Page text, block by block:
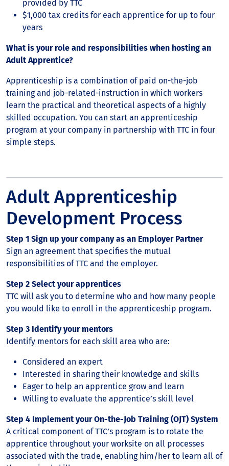
provided by TTC
$1,000 tax credits for each apprentice for up to four
years
What is your role and responsibilities when hosting an
Adult Apprentice?
Apprenticeship is a combination of paid on-the-job
training and job-related-instruction in which workers
learn the practical and theoretical aspects of a highly
skilled occupation. You can start an apprenticeship
program at your company in partnership with TTC in four
simple steps.
Adult Apprenticeship
Development Process
Step 1 Sign up your company as an Employer Partner
Sign an agreement that specifies the mutual
responsibilities of TTC and the employer.
Step 2 Select your apprentices
TTC will ask you to determine who and how many people
you would like to enroll in the apprenticeship program.
Step 3 Identify your mentors
Identify mentors for each skill area who are:
Considered an expert
Interested in sharing their knowledge and skills
Eager to help an apprentice grow and learn
Willing to evaluate the apprentice’s skill level
Step 4 Implement your On-the-Job Training (OJT) System
A critical component of TTC’s program is to rotate the
apprentice throughout your worksite on all processes
associated with the trade, enabling him/her to learn all of